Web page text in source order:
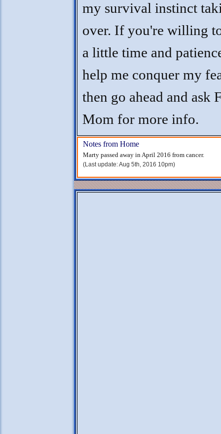
my survival instinct
over. If you're willing
a little time and
help me conquer my
then go ahead and ask
Mom for more info.
Notes from Home
Marty passed away in April 2016 from cancer.
(Last update: Aug 5th, 2016 10pm)